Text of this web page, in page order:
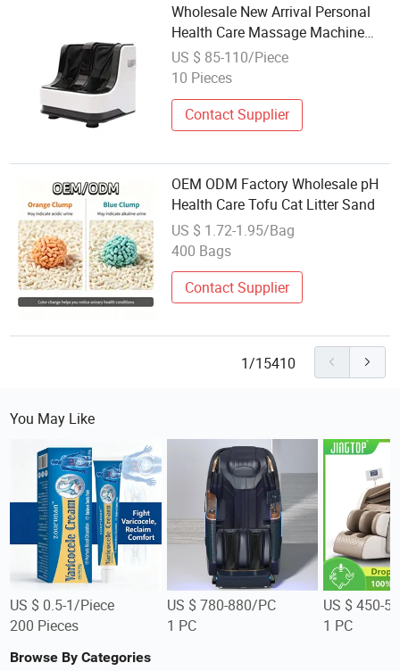
Wholesale New Arrival Personal
Health Care Massage Machine
Blood Circulation Professional Leg
Beautician Foot Massager Stress
US $ 85-110/Piece
10 Pieces
Contact Supplier
OEM ODM Factory Wholesale pH
Health Care Tofu Cat Litter Sand
US $ 1.72-1.95/Bag
400 Bags
Contact Supplier
1/15410
You May Like
US $ 0.5-1/Piece
200 Pieces
US $ 780-880/PC
1 PC
US $ 450-
1 PC
Browse By Categories